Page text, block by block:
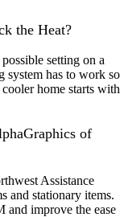
the Heat?
setting on a
system has to work so
home starts with
of
Assistance
and stationary items.
and improve the ease